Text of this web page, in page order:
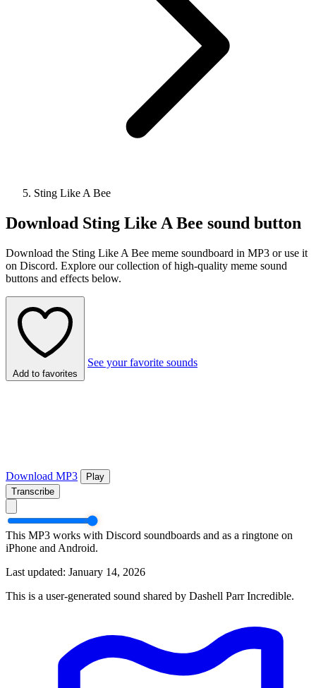
Sting Like A Bee
Download Sting Like A Bee sound button
Download the Sting Like A Bee meme soundboard in MP3 or use it
on Discord. Explore our collection of high-quality meme sound
buttons and effects below.
Add to favorites
See your favorite sounds
Download MP3
Play
Transcribe
This MP3 works with Discord soundboards and as a ringtone on
iPhone and Android.
Last updated: January 14, 2026
This is a user-generated sound shared by Dashell Parr Incredible.